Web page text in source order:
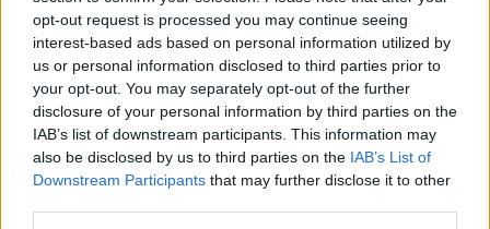
opt-out request is processed you may continue seeing
interest-based ads based on personal information utilized by
us or personal information disclosed to third parties prior to
your opt-out. You may separately opt-out of the further
disclosure of your personal information by third parties on the
IAB’s list of downstream participants. This information may
also be disclosed by us to third parties on the IAB’s List of
Downstream Participants that may further disclose it to other